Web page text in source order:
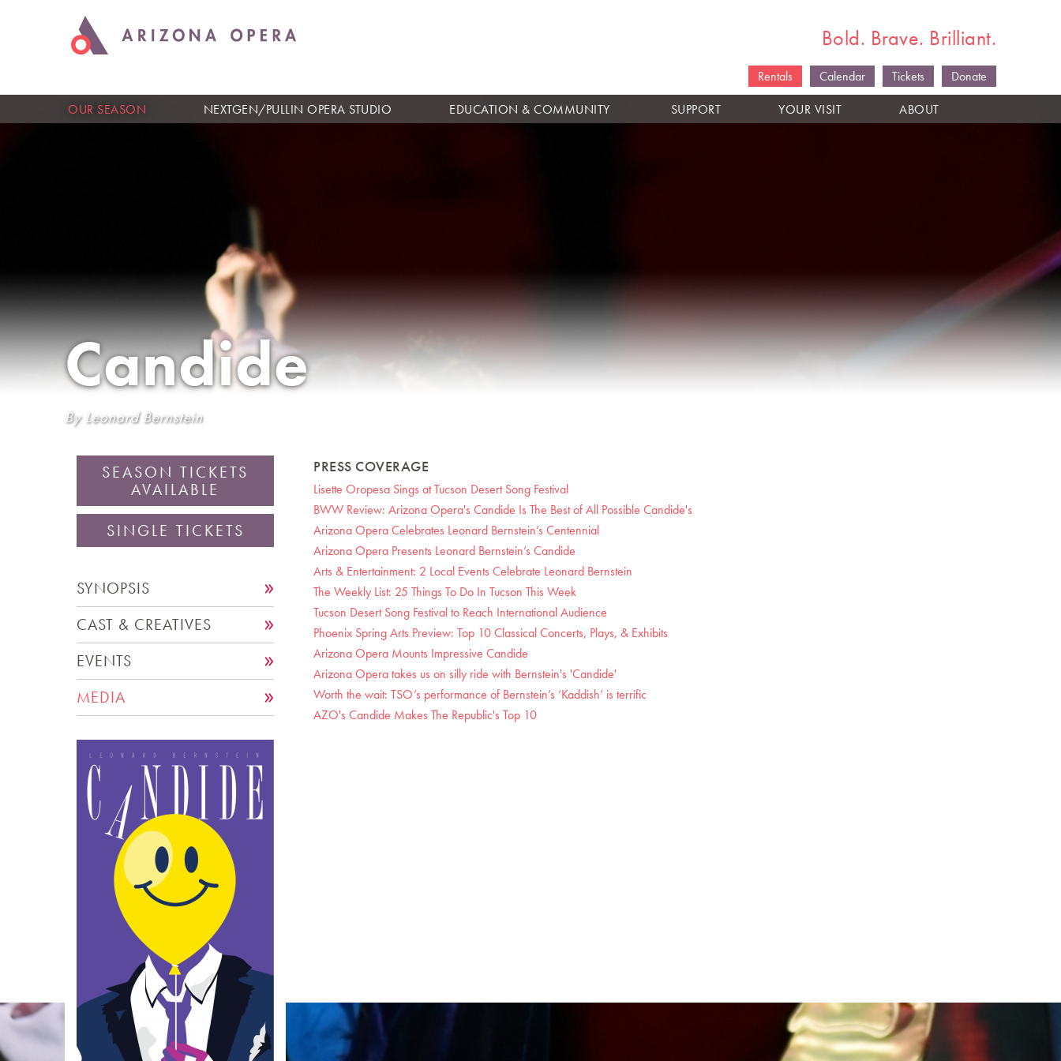
Bold. Brave. Brilliant.
Rentals Calendar Tickets
Donate
OUR SEASON
NEXTGEN/PULLIN OPERA STUDIO EDUCATION & COMMUNITY SUPPORT YOUR VISIT ABOUT
Candide
By Leonard Bernstein
PRESS COVERAGE
Lisette Oropesa Sings at Tucson Desert Song Festival
BWW Review: Arizona Opera's Candide Is The Best of All Possible Candide's
Arizona Opera Celebrates Leonard Bernstein’s Centennial
Arizona Opera Presents Leonard Bernstein’s Candide
Arts & Entertainment: 2 Local Events Celebrate Leonard Bernstein
The Weekly List: 25 Things To Do In Tucson This Week
Tucson Desert Song Festival to Reach International Audience
Phoenix Spring Arts Preview: Top 10 Classical Concerts, Plays, & Exhibits
Arizona Opera Mounts Impressive Candide
Arizona Opera takes us on silly ride with Bernstein's 'Candide'
Worth the wait: TSO’s performance of Bernstein’s ‘Kaddish’ is terrific
AZO's Candide Makes The Republic's Top 10
SEASON TICKETS
AVAILABLE
SINGLE TICKETS
SYNOPSIS
CAST & CREATIVES
EVENTS
MEDIA